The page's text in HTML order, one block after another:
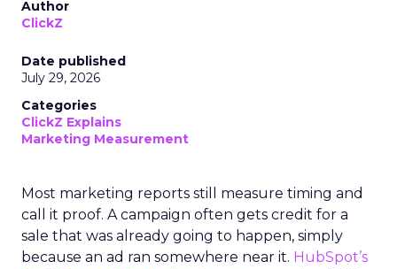
Author
ClickZ
Date published
July 29, 2026
Categories
ClickZ Explains
Marketing Measurement
Most marketing reports still measure timing and
call it proof. A campaign often gets credit for a
sale that was already going to happen, simply
because an ad ran somewhere near it. HubSpot’s